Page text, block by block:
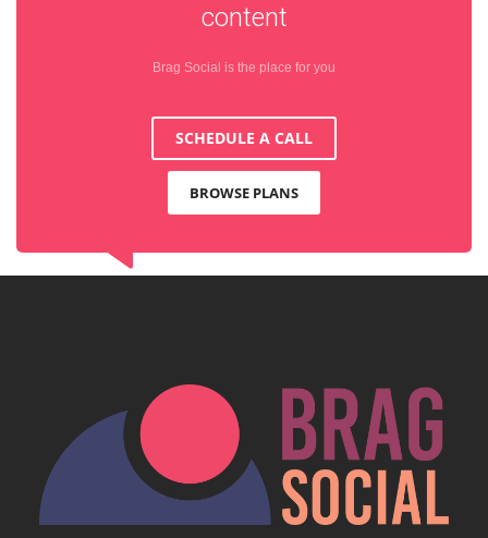
content
Brag Social is the place for you
SCHEDULE A CALL
BROWSE PLANS